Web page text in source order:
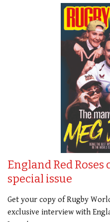
England Red Roses
special issue
Get your copy of Rugby
exclusive interview with